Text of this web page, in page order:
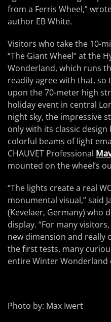
from a Ferris Wheel,”
author EB White.
Visitors who take the 10-
“The Giant Wheel” at the
Wonderland, which runs
readily agree with that, so
upon the 70-meter high
holiday event in central
night sky, the impressive
only with its classic
colorful beams of light
CHAUVET Professional
mounted on the wheel’s
“The lights create a real
monumental visual,” said
(Kevelaer, Germany) who
display. “For many
new dimension and really
the first tests, many
entire Winter Wonderland
Photo by: Max Iwert